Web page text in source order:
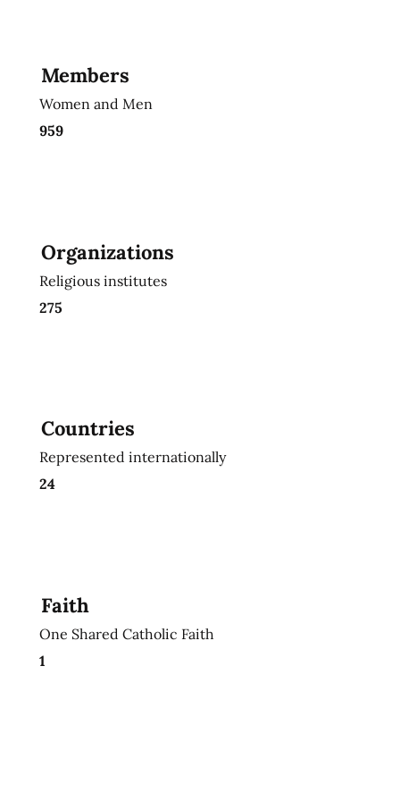
Members
Women and Men
959
Organizations
Religious institutes
275
Countries
Represented internationally
24
Faith
One Shared Catholic Faith
1